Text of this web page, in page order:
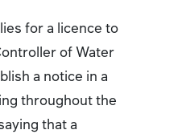
for a licence to
of Water
a notice in a
throughout the
that a